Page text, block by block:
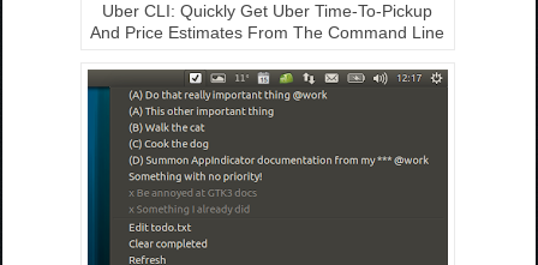
Uber CLI: Quickly Get Uber Time-To-Pickup
And Price Estimates From The Command Line